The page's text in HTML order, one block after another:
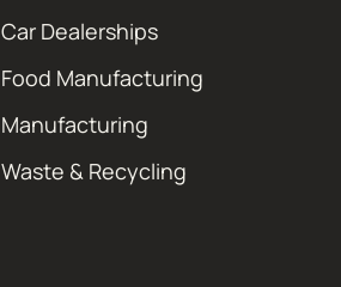
Car Dealerships
Food Manufacturing
Manufacturing
Waste & Recycling